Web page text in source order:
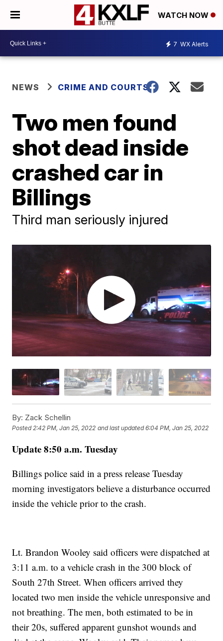
WATCH NOW
7 WX Alerts
NEWS CRIME AND COURTS
Two men found
shot dead inside
crashed car in
Billings
Third man seriously injured
By: Zack Schellin
Posted2:42 PM, Jan 25, 2022 and last updated 6:04 PM, Jan 25, 2022
Update 8:50 a.m. Tuesday
Billings police said in a press release Tuesday
morning investigators believe a disturbance occurred
inside the vehicle prior to the crash.
Lt. Brandon Wooley said officers were dispatched at
3:11 a.m. to a vehicle crash in the 300 block of
South 27th Street. When officers arrived they
located two men inside the vehicle unresponsive and
not breathing. The men, both estimated to be in
their 20s, suffered apparent gunshot wounds and